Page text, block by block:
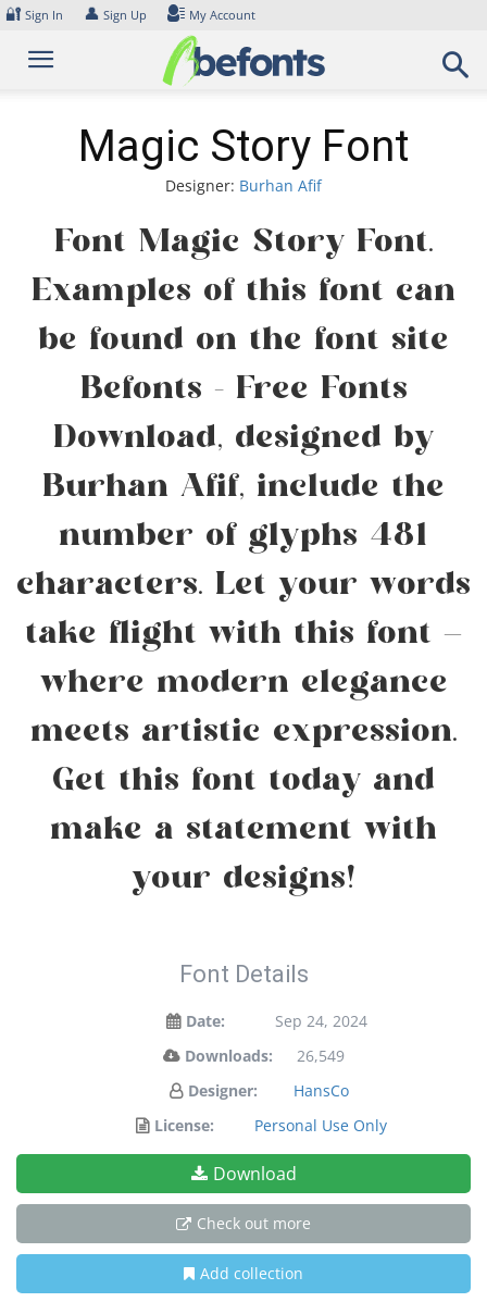
Skip
content
🔐 Sign In 👤 Sign Up My Account
Magic Story Font
Designer: Burhan Afif
Font Magic Story Font.
Examples of this font can
be found on the font site
Befonts – Free Fonts
Download, designed by
Burhan Afif, include the
number of glyphs 481
characters. Let your words
take flight with this font —
where modern elegance
meets artistic expression.
Get this font today and
make a statement with
your designs!
Font Details
Date:
Sep 24, 2024
Downloads:
26,549
Designer:
HansCo
License:
Personal Use Only
Download
Check out more
Add collection